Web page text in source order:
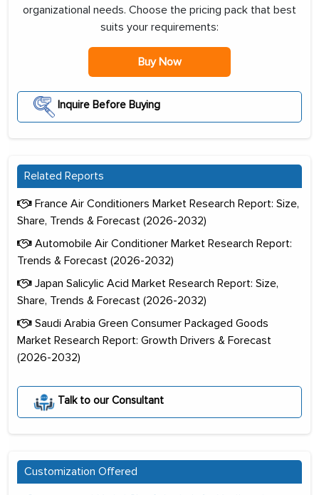
organizational needs. Choose the pricing pack that best
suits your requirements:
Buy Now
Inquire Before Buying
Related Reports
France Air Conditioners Market Research Report: Size,
Share, Trends & Forecast (2026-2032)
Automobile Air Conditioner Market Research Report:
Trends & Forecast (2026-2032)
Japan Salicylic Acid Market Research Report: Size,
Share, Trends & Forecast (2026-2032)
Saudi Arabia Green Consumer Packaged Goods
Market Research Report: Growth Drivers & Forecast
(2026-2032)
Talk to our Consultant
Customization Offered